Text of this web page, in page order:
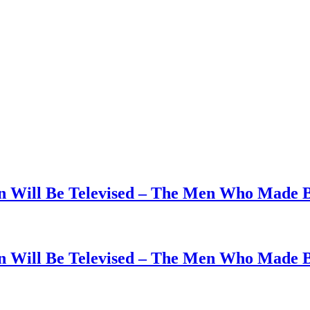
Will Be Televised – The Men Who Made
Will Be Televised – The Men Who Made